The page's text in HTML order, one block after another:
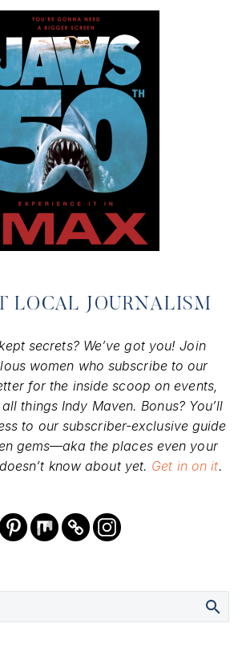
LOCAL JOURNALISM
secrets? We’ve got you! Join
women who subscribe to our
for the inside scoop on events,
things Indy Maven. Bonus? You’ll
to our subscriber-exclusive guide
gems—aka the places even your
know about yet. Get in on it.